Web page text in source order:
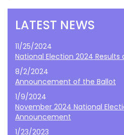
LATEST NEWS
11/25/2024
National Election 2024 Results
8/2/2024
Announcement of the Ballot
1/9/2024
November 2024 National
Announcement
1/23/2023